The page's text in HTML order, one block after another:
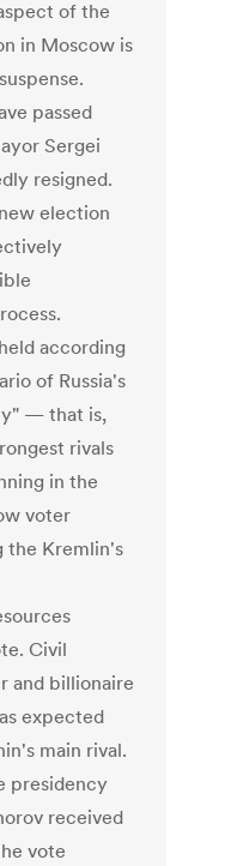
of the
in Moscow is
passed
Sergei
resigned.
election
according
of Russia's
— that is,
rivals
in the
voter
the Kremlin's
Civil
and billionaire
expected
main rival.
presidency
received
vote